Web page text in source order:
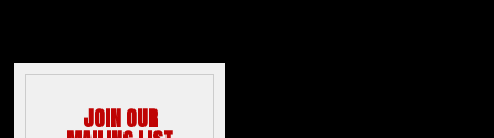
JOIN OUR